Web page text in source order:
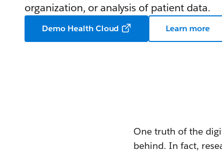
organization, or analysis of patient data.
Demo Health Cloud Learn more
One truth of the
behind. In fact,